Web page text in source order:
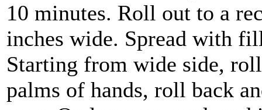
10 minutes. Roll out to a
inches wide. Spread with
Starting from wide side,
palms of hands, roll back